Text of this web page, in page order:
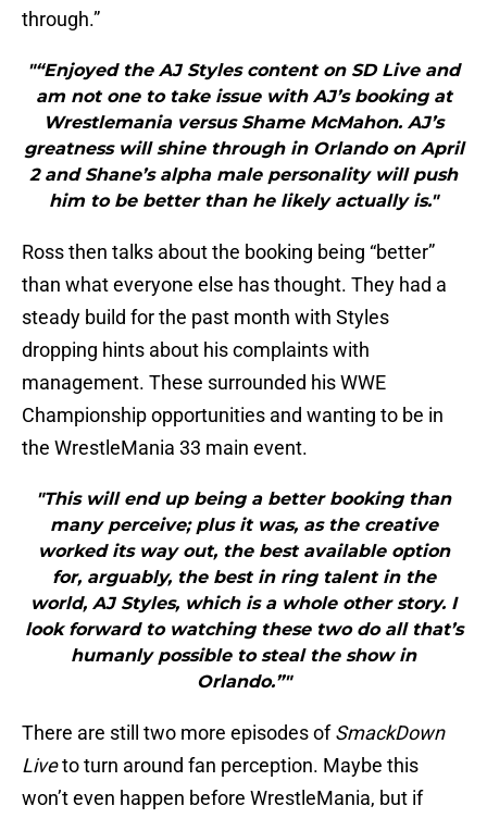
through.”
"“Enjoyed the AJ Styles content on SD Live and
am not one to take issue with AJ’s booking at
Wrestlemania versus Shame McMahon. AJ’s
greatness will shine through in Orlando on April
2 and Shane’s alpha male personality will push
him to be better than he likely actually is."
Ross then talks about the booking being “better”
than what everyone else has thought. They had a
steady build for the past month with Styles
dropping hints about his complaints with
management. These surrounded his WWE
Championship opportunities and wanting to be in
the WrestleMania 33 main event.
"This will end up being a better booking than
many perceive; plus it was, as the creative
worked its way out, the best available option
for, arguably, the best in ring talent in the
world, AJ Styles, which is a whole other story. I
look forward to watching these two do all that’s
humanly possible to steal the show in
Orlando.”"
There are still two more episodes ofSmackDown
Liveto turn around fan perception. Maybe this
won’t even happen before WrestleMania, but if